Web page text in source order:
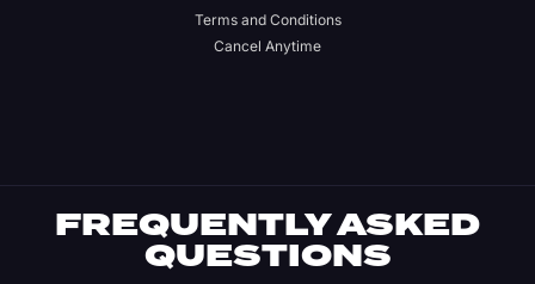
Terms and Conditions
Cancel Anytime
FREQUENTLY ASKED
QUESTIONS